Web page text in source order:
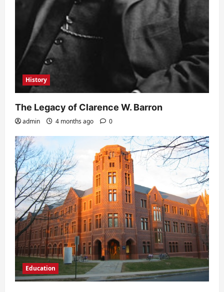
History
The Legacy of Clarence W. Barron
admin 4 months ago 0
Education